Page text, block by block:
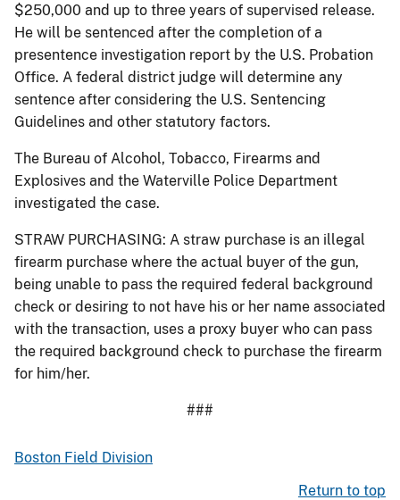
$250,000 and up to three years of supervised release.
He will be sentenced after the completion of a
presentence investigation report by the U.S. Probation
Office. A federal district judge will determine any
sentence after considering the U.S. Sentencing
Guidelines and other statutory factors.
The Bureau of Alcohol, Tobacco, Firearms and
Explosives and the Waterville Police Department
investigated the case.
STRAW PURCHASING: A straw purchase is an illegal
firearm purchase where the actual buyer of the gun,
being unable to pass the required federal background
check or desiring to not have his or her name associated
with the transaction, uses a proxy buyer who can pass
the required background check to purchase the firearm
for him/her.
###
Boston Field Division
Return to top